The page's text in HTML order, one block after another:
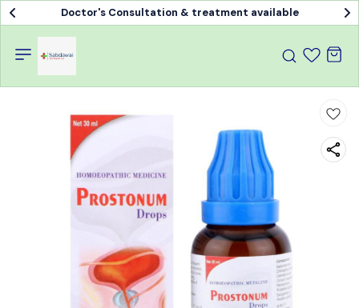
Doctor's Consultation & treatment available